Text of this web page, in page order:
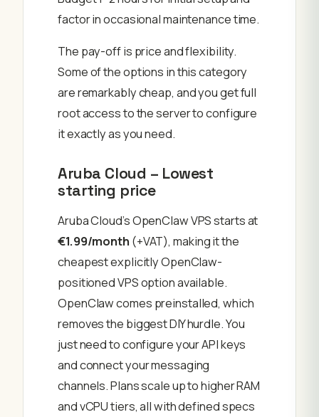
factor in occasional maintenance time.
The pay-off is price and flexibility.
Some of the options in this category
are remarkably cheap, and you get full
root access to the server to configure
it exactly as you need.
Aruba Cloud – Lowest
starting price
Aruba Cloud’s OpenClaw VPS starts at
€1.99/month (+VAT), making it the
cheapest explicitly OpenClaw-
positioned VPS option available.
OpenClaw comes preinstalled, which
removes the biggest DIY hurdle. You
just need to configure your API keys
and connect your messaging
channels. Plans scale up to higher RAM
and vCPU tiers, all with defined specs